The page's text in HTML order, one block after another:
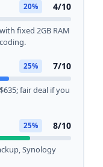
20% 4/10
fixed 2GB RAM
25% 7/10
fair deal if you
25% 8/10
Synology